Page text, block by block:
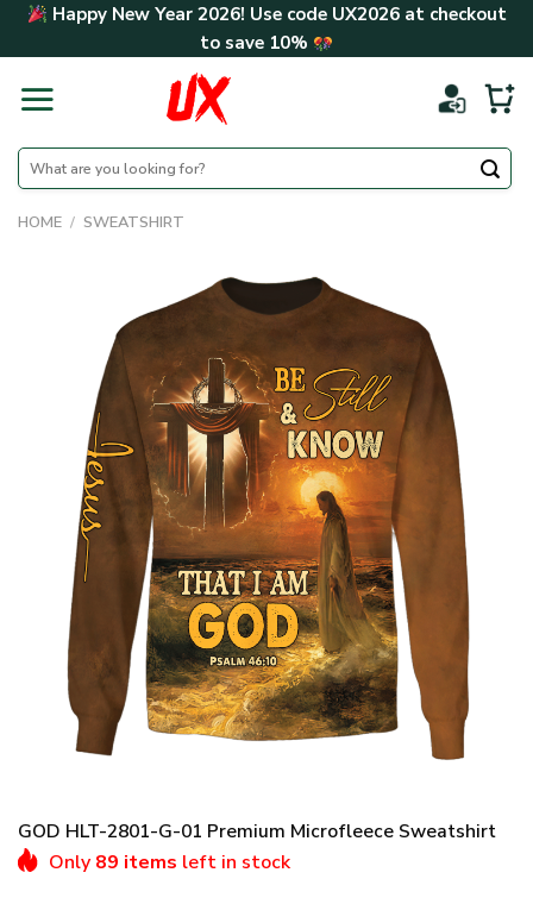
Skip Happy New Year 2026! Use code UX2026at checkout
to save 10%
Search
for:
HOME / SWEATSHIRT
GOD HLT-2801-G-01 Premium Microfleece Sweatshirt
Only 89 items left in stock